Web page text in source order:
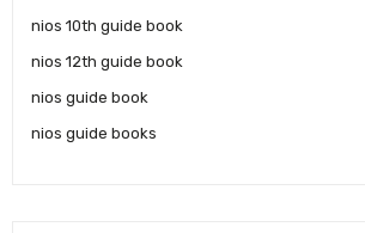
nios 10th guide book
nios 12th guide book
nios guide book
nios guide books